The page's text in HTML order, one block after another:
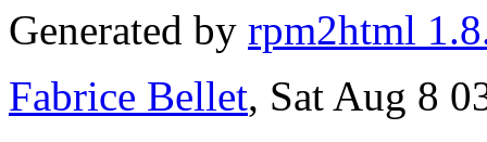
Generated by rpm2html
Fabrice Bellet, Sat Aug 8